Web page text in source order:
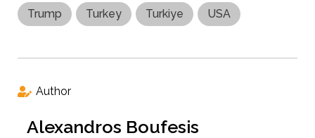
Trump Turkey Turkiye USA
Author
Alexandros Boufesis